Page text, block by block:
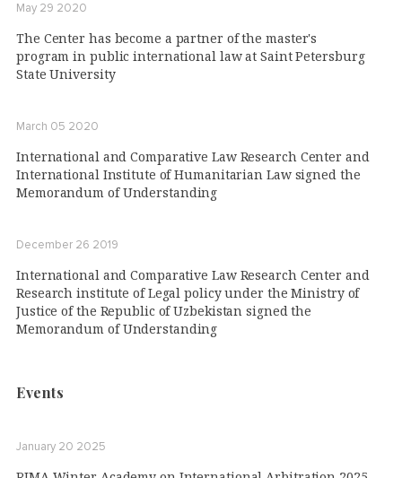
May 29 2020
The Center has become a partner of the master's
program in public international law at Saint Petersburg
State University
March 05 2020
International and Comparative Law Research Center and
International Institute of Humanitarian Law signed the
Memorandum of Understanding
December 26 2019
International and Comparative Law Research Center and
Research institute of Legal policy under the Ministry of
Justice of the Republic of Uzbekistan signed the
Memorandum of Understanding
Events
January 20 2025